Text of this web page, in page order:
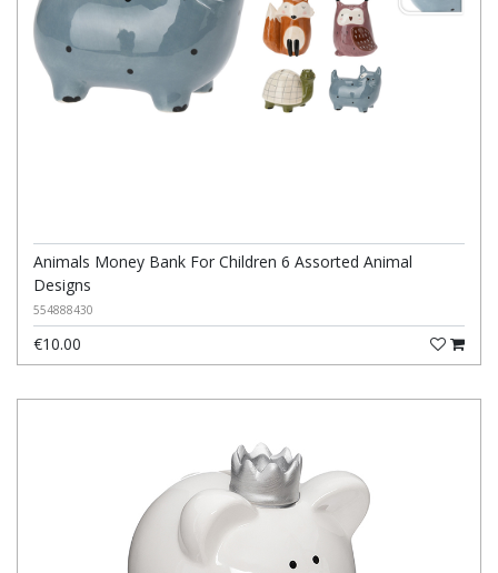
Animals Money Bank For Children 6 Assorted Animal
Designs
554888430
€10.00